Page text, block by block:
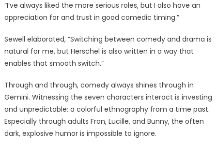
“I’ve always liked the more serious roles, but I also have an
appreciation for and trust in good comedic timing.”
Sewell elaborated, “Switching between comedy and drama is
natural for me, but Herschel is also written in a way that
enables that smooth switch.”
Through and through, comedy always shines through in
Gemini. Witnessing the seven characters interact is investing
and unpredictable: a colorful ethnography from a time past.
Especially through adults Fran, Lucille, and Bunny, the often
dark, explosive humor is impossible to ignore.